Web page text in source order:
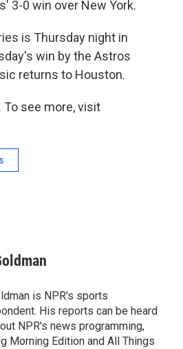
3-0 win over New York.
is Thursday night in
win by the Astros
returns to Houston.
To see more, visit
is NPR's sports
His reports can be heard
NPR's news programming,
Morning Edition and All Things